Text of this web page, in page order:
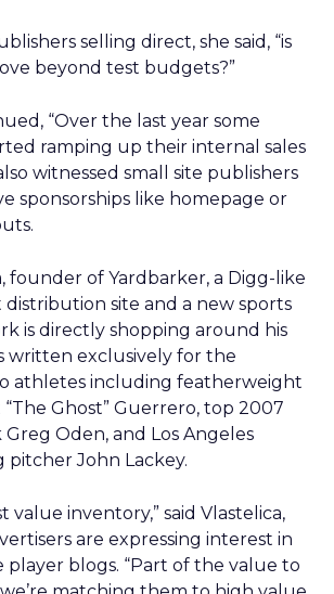
selling direct, she said, “is
beyond test budgets?”
“Over the last year some
ramping up their internal sales
witnessed small site publishers
sponsorships like homepage or
founder of Yardbarker, a Digg-like
site and a new sports
is directly shopping around his
written exclusively for the
athletes including featherweight
Ghost” Guerrero, top 2007
Oden, and Los Angeles
pitcher John Lackey.
value inventory,” said Vlastelica,
are expressing interest in
player blogs. “Part of the value to